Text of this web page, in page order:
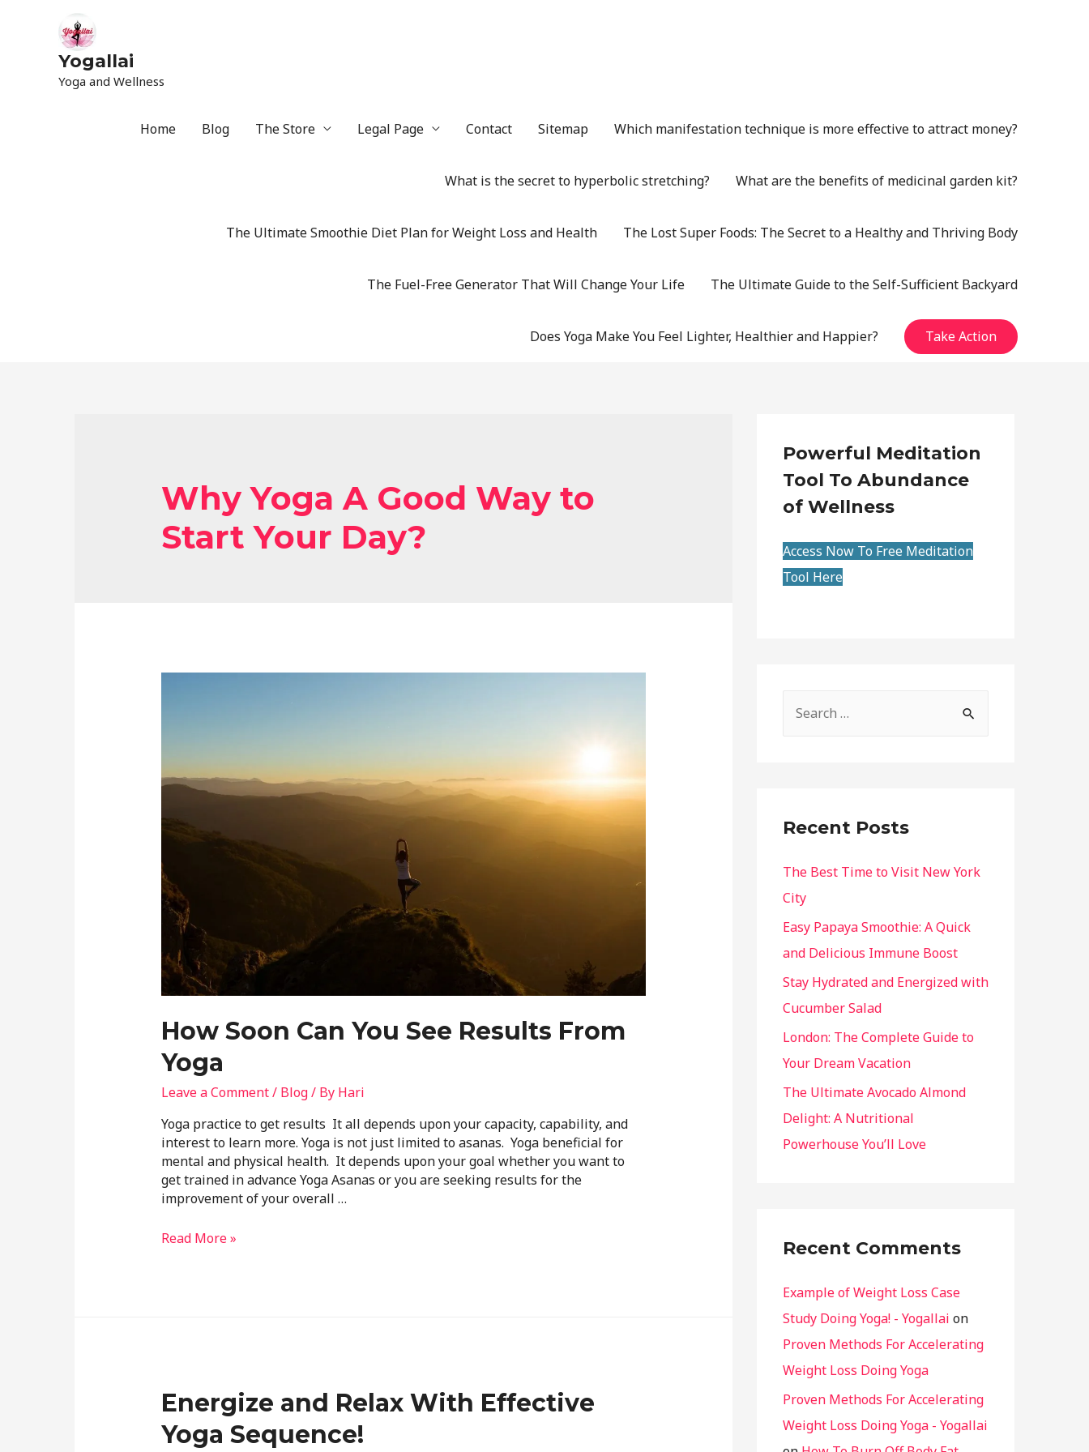
Yogallai
Yoga and Wellness
Home Blog The Store Legal Page Contact Sitemap Which manifestation technique is more effective to attract money?
What is the secret to hyperbolic stretching? What are the benefits of medicinal garden kit?
The Ultimate Smoothie Diet Plan for Weight Loss and Health The Lost Super Foods: The Secret to a Healthy and Thriving Body
The Fuel-Free Generator That Will Change Your Life The Ultimate Guide to the Self-Sufficient Backyard
Does Yoga Make You Feel Lighter, Healthier and Happier? Take Action
Why Yoga A Good Way to
Start Your Day?
How Soon Can You See Results From
Yoga
Leave a Comment/ Blog/ By Hari
Yoga practice to get results It all depends upon your capacity, capability, and
interest to learn more. Yoga is not just limited to asanas. Yoga beneficial for
mental and physical health. It depends upon your goal whether you want to
get trained in advance Yoga Asanas or you are seeking results for the
improvement of your overall …
Read More »
Energize and Relax With Effective
Yoga Sequence!
Powerful Meditation
Tool To Abundance
of Wellness
Access Now To Free Meditation
Tool Here
Recent Posts
The Best Time to Visit New York
City
Easy Papaya Smoothie: A Quick
and Delicious Immune Boost
Stay Hydrated and Energized with
Cucumber Salad
London: The Complete Guide to
Your Dream Vacation
The Ultimate Avocado Almond
Delight: A Nutritional
Powerhouse You’ll Love
Recent Comments
Example of Weight Loss Case
Study Doing Yoga! - Yogallai on
Proven Methods For Accelerating
Weight Loss Doing Yoga
Proven Methods For Accelerating
Weight Loss Doing Yoga - Yogallai